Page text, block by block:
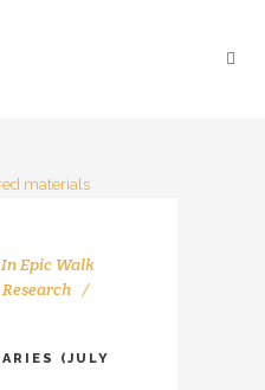
InEpic Walk
Research
(JULY